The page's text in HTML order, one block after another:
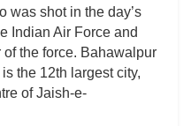
was shot in the day’s
Indian Air Force and
the force. Bahawalpur
the 12th largest city,
of Jaish-e-